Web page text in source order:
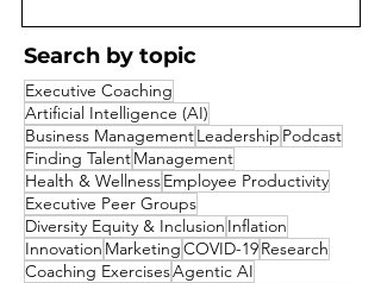
behind the dial—stays hidden unless
you open the case. For as long as
language models have existed, they've
worked the same way. You can read
what a model says, but not what it does
to arrive there. A model might reason
its way toward an answer, notice
something suspicious about a
question, or quietly consider a shortcut
Search by topic
Executive Coaching
Artificial Intelligence (AI)
Business ManagementLeadership Podcast
Finding TalentManagement
Health & WellnessEmployee Productivity
Executive Peer Groups
Diversity Equity & Inclusion Inflation
Innovation MarketingCOVID-19Research
Coaching ExercisesAgentic AI